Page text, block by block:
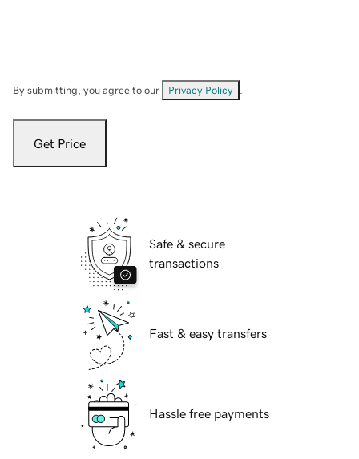
By submitting, you agree to our Privacy Policy
Get Price
Safe & secure
transactions
Fast & easy transfers
Hassle free payments